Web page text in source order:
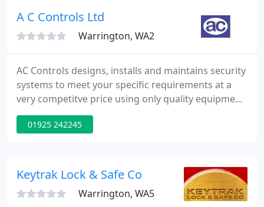
A C Controls Ltd
Warrington, WA2
AC Controls designs, installs and maintains security
systems to meet your specific requirements at a
very competitve price using only quality equipment.
Being one of the largest purchasers of security
equipment in Europe, we are able to pass our
01925 242245
Keytrak Lock & Safe Co
Warrington, WA5